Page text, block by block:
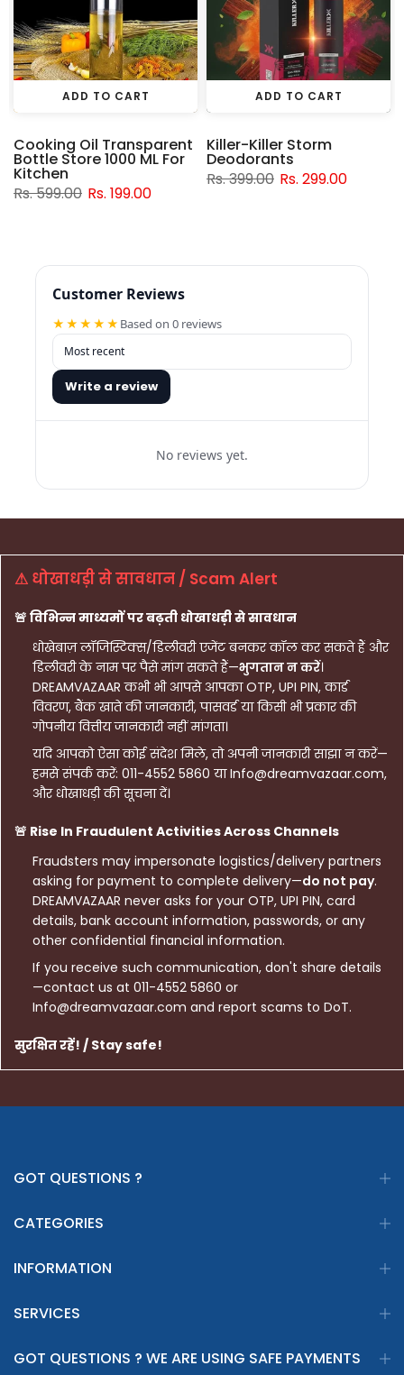
ADD TO CART
Cooking Oil Transparent
Bottle Store 1000 ML For
Kitchen
Rs. 599.00 Rs. 199.00
ADD TO CART
Killer-Killer Storm
Deodorants
Rs. 399.00 Rs. 299.00
Customer Reviews
★★★★★ Based on 0 reviews
Write a review
No reviews yet.
⚠ धोखाधड़ी से सावधान / Scam Alert
🚨 विभिन्न माध्यमों पर बढ़ती धोखाधड़ी से सावधान
धोखेबाज़ लॉजिस्टिक्स/डिलीवरी एजेंट बनकर कॉल कर सकते हैं और
डिलीवरी के नाम पर पैसे मांग सकते हैं—भुगतान न करें।
DREAMVAZAAR कभी भी आपसे आपका OTP, UPI PIN, कार्ड
विवरण, बैंक खाते की जानकारी, पासवर्ड या किसी भी प्रकार की
गोपनीय वित्तीय जानकारी नहीं मांगता।
यदि आपको ऐसा कोई संदेश मिले, तो अपनी जानकारी साझा न करें—
हमसे संपर्क करें: 011-4552 5860 या Info@dreamvazaar.com,
और धोखाधड़ी की सूचना दें।
🚨 Rise In Fraudulent Activities Across Channels
Fraudsters may impersonate logistics/delivery partners
asking for payment to complete delivery—do not pay.
DREAMVAZAAR never asks for your OTP, UPI PIN, card
details, bank account information, passwords, or any
other confidential financial information.
If you receive such communication, don't share details
—contact us at 011-4552 5860 or
Info@dreamvazaar.com and report scams to DoT.
सुरक्षित रहें! / Stay safe!
GOT QUESTIONS ?
CATEGORIES
INFORMATION
SERVICES
GOT QUESTIONS ? WE ARE USING SAFE PAYMENTS